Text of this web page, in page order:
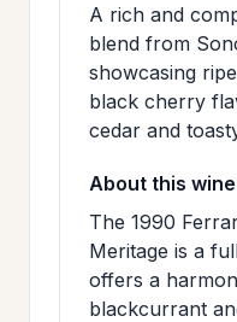
CONTACT
US
>
MAILING
LIST
>
A rich and
blend from
showcasing
black cherry
cedar and
About this wine
The 1990
Meritage is a
offers a
blackcurrant